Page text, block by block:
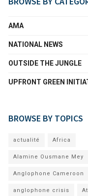
AMA
NATIONAL NEWS
OUTSIDE THE JUNGLE
UPFRONT GREEN
BROWSE BY TOPICS
actualité Africa
Alamine Ousmane Mey
Anglophone Cameroon
anglophone crisis